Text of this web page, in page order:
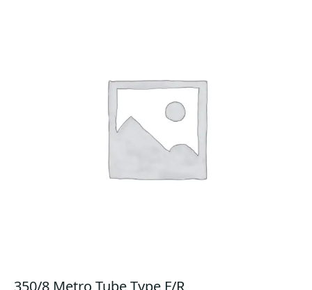
350/8 Metro Tube Type F/R